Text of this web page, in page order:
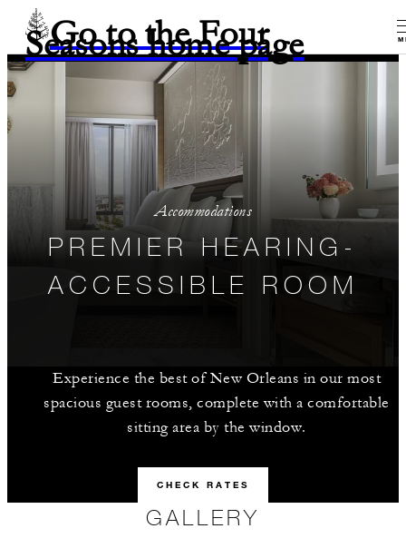
Go to the Four
Seasons home page
Accommodations
PREMIER HEARING-
ACCESSIBLE ROOM
Experience the best of New Orleans in our most
spacious guest rooms, complete with a comfortable
sitting area by the window.
CHECK RATES
GALLERY